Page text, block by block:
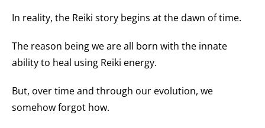
In reality, the Reiki story begins at the dawn of time.
The reason being we are all born with the innate
ability to heal using Reiki energy.
But, over time and through our evolution, we
somehow forgot how.